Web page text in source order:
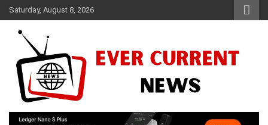
Skip
to
content
Saturday, August 8, 2026
Ever Current News